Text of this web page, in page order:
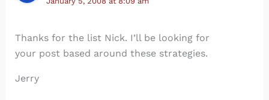
Thanks for the list Nick. I’ll be looking for
your post based around these strategies.
Jerry